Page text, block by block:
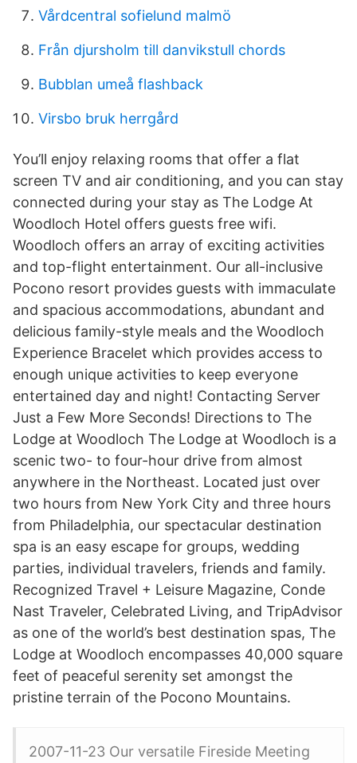
Vårdcentral sofielund malmö
Från djursholm till danvikstull chords
Bubblan umeå flashback
Virsbo bruk herrgård
You’ll enjoy relaxing rooms that offer a flat
screen TV and air conditioning, and you can stay
connected during your stay as The Lodge At
Woodloch Hotel offers guests free wifi.
Woodloch offers an array of exciting activities
and top-flight entertainment. Our all-inclusive
Pocono resort provides guests with immaculate
and spacious accommodations, abundant and
delicious family-style meals and the Woodloch
Experience Bracelet which provides access to
enough unique activities to keep everyone
entertained day and night! Contacting Server
Just a Few More Seconds! Directions to The
Lodge at Woodloch The Lodge at Woodloch is a
scenic two- to four-hour drive from almost
anywhere in the Northeast. Located just over
two hours from New York City and three hours
from Philadelphia, our spectacular destination
spa is an easy escape for groups, wedding
parties, individual travelers, friends and family.
Recognized Travel + Leisure Magazine, Conde
Nast Traveler, Celebrated Living, and TripAdvisor
as one of the world’s best destination spas, The
Lodge at Woodloch encompasses 40,000 square
feet of peaceful serenity set amongst the
pristine terrain of the Pocono Mountains.
2007-11-23 Our versatile Fireside Meeting